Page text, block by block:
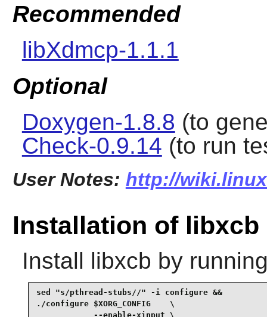
Recommended
libXdmcp-1.1.1
Optional
Doxygen-1.8.8 (to
Check-0.9.14 (to run
User Notes: http://
Installation of libxcb
Install libxcb by
sed "s/pthread-stubs//" -i configure &&
./configure $XORG_CONFIG    \
            --enable-xinput \